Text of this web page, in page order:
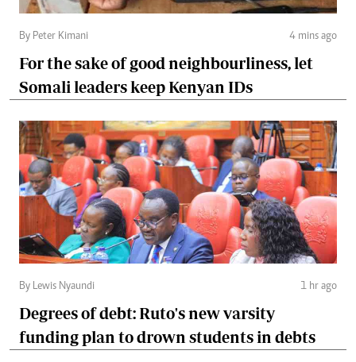
By Peter Kimani 4 mins ago
For the sake of good neighbourliness, let
Somali leaders keep Kenyan IDs
By Lewis Nyaundi 1 hr ago
Degrees of debt: Ruto's new varsity
funding plan to drown students in debts